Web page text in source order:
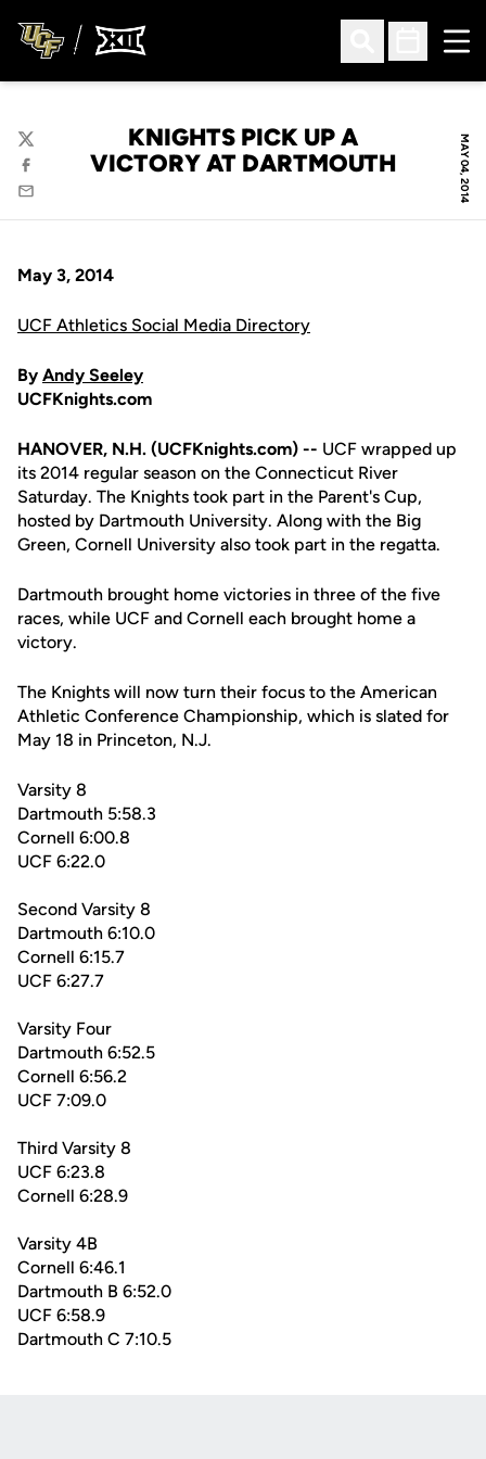
Open Search
Open
MAY 04, 2014
KNIGHTS PICK UP A
VICTORY AT DARTMOUTH
Twitter
Facebook
Email
May 3, 2014
UCF Athletics Social Media Directory
By Andy Seeley
UCFKnights.com
HANOVER, N.H. (UCFKnights.com) -- UCF wrapped up
its 2014 regular season on the Connecticut River
Saturday. The Knights took part in the Parent's Cup,
hosted by Dartmouth University. Along with the Big
Green, Cornell University also took part in the regatta.
Dartmouth brought home victories in three of the five
races, while UCF and Cornell each brought home a
victory.
The Knights will now turn their focus to the American
Athletic Conference Championship, which is slated for
May 18 in Princeton, N.J.
Varsity 8
Dartmouth 5:58.3
Cornell 6:00.8
UCF 6:22.0
Second Varsity 8
Dartmouth 6:10.0
Cornell 6:15.7
UCF 6:27.7
Varsity Four
Dartmouth 6:52.5
Cornell 6:56.2
UCF 7:09.0
Third Varsity 8
UCF 6:23.8
Cornell 6:28.9
Varsity 4B
Cornell 6:46.1
Dartmouth B 6:52.0
UCF 6:58.9
Dartmouth C 7:10.5